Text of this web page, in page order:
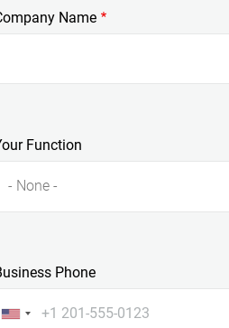
Name
Function
- None -
Phone